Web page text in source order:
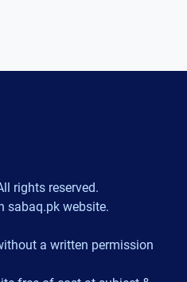
rights reserved.
sabaq.pk website.
a written permission